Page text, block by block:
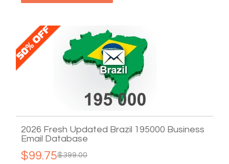
2026 Fresh Updated Brazil 195000 Business
Email Database
$399.00
$99.75